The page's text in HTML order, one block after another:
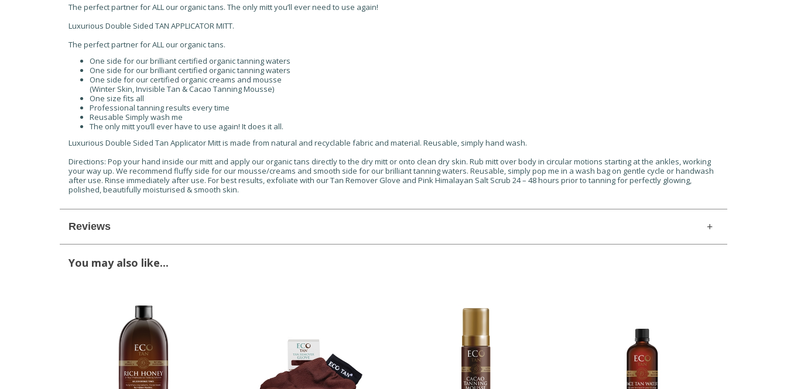
The perfect partner for ALL our organic tans. The only mitt you’ll ever need to use again!
Luxurious Double Sided TAN APPLICATOR MITT.
The perfect partner for ALL our organic tans.
One side for our brilliant certified organic tanning waters
One side for our brilliant certified organic tanning waters
One side for our certified organic creams and mousse
(Winter Skin, Invisible Tan & Cacao Tanning Mousse)
One size fits all
Professional tanning results every time
Reusable Simply wash me
The only mitt you’ll ever have to use again! It does it all.
Luxurious Double Sided Tan Applicator Mitt is made from natural and recyclable fabric and material. Reusable, simply hand wash.
Directions: Pop your hand inside our mitt and apply our organic tans directly to the dry mitt or onto clean dry skin. Rub mitt over body in circular motions starting at the ankles, working
your way up. We recommend fluffy side for our mousse/creams and smooth side for our brilliant tanning waters. Reusable, simply pop me in a wash bag on gentle cycle or handwash
after use. Rinse immediately after use. For best results, exfoliate with our Tan Remover Glove and Pink Himalayan Salt Scrub 24 – 48 hours prior to tanning for perfectly glowing,
polished, beautifully moisturised & smooth skin.
Reviews
You may also like...